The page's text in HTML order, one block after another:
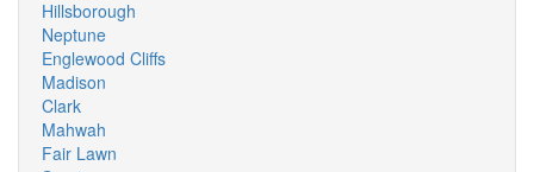
Hillsborough
Neptune
Englewood Cliffs
Madison
Clark
Mahwah
Fair Lawn